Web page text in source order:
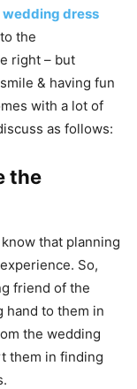
wedding dress
the
right – but
& having fun
with a lot of
as follows:
the
that planning
So,
friend of the
hand to them in
the wedding
them in finding